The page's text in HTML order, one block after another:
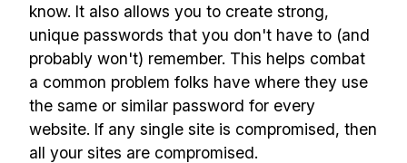
know. It also allows you to create strong,
unique passwords that you don't have to (and
probably won't) remember. This helps combat
a common problem folks have where they use
the same or similar password for every
website. If any single site is compromised, then
all your sites are compromised.